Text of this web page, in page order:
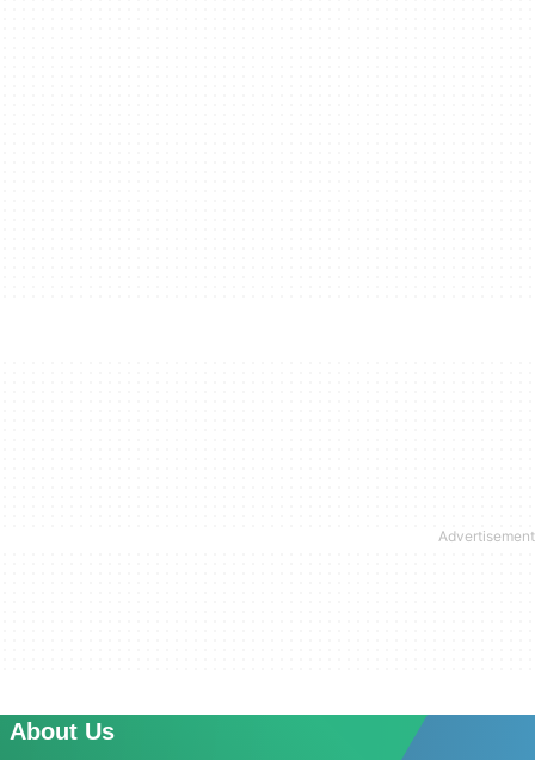
About Us